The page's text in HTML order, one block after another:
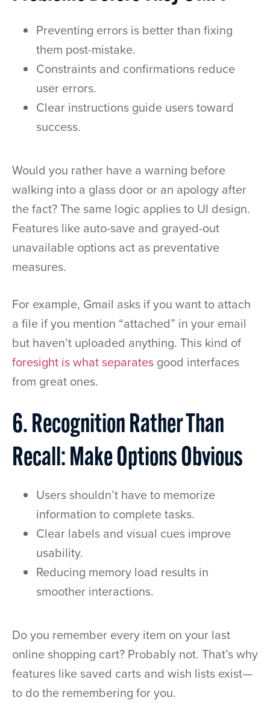
Preventing errors is better than fixing
them post-mistake.
Constraints and confirmations reduce
user errors.
Clear instructions guide users toward
success.
Would you rather have a warning before
walking into a glass door or an apology after
the fact? The same logic applies to UI design.
Features like auto-save and grayed-out
unavailable options act as preventative
measures.
For example, Gmail asks if you want to attach
a file if you mention “attached” in your email
but haven’t uploaded anything. This kind of
foresight is what separates good interfaces
from great ones.
6. Recognition Rather Than
Recall: Make Options Obvious
Users shouldn’t have to memorize
information to complete tasks.
Clear labels and visual cues improve
usability.
Reducing memory load results in
smoother interactions.
Do you remember every item on your last
online shopping cart? Probably not. That’s why
features like saved carts and wish lists exist—
to do the remembering for you.